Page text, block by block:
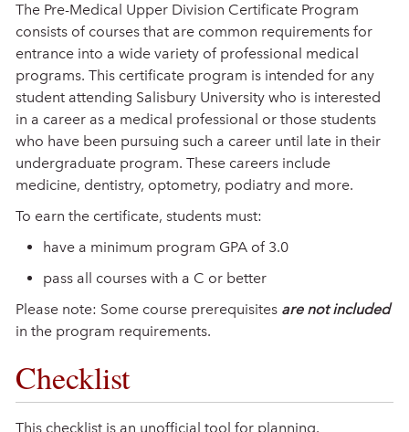
The Pre-Medical Upper Division Certificate Program
consists of courses that are common requirements for
entrance into a wide variety of professional medical
programs. This certificate program is intended for any
student attending Salisbury University who is interested
in a career as a medical professional or those students
who have been pursuing such a career until late in their
undergraduate program. These careers include
medicine, dentistry, optometry, podiatry and more.
To earn the certificate, students must:
have a minimum program GPA of 3.0
pass all courses with a C or better
Please note: Some course prerequisites are not included
in the program requirements.
Checklist
This checklist is an unofficial tool for planning.